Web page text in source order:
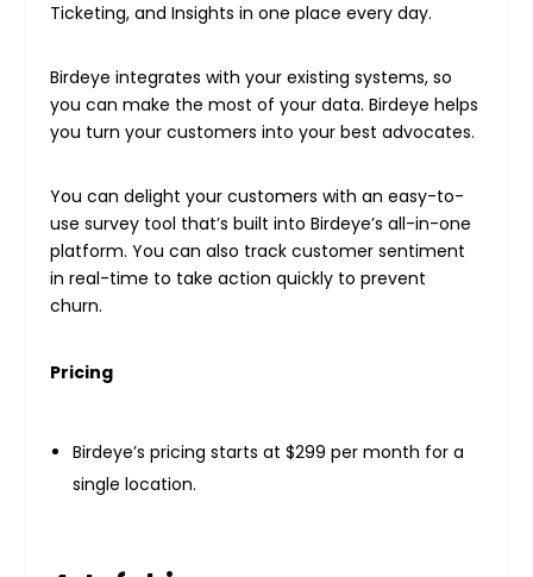
Ticketing, and Insights in one place every day.
Birdeye integrates with your existing systems, so
you can make the most of your data. Birdeye helps
you turn your customers into your best advocates.
You can delight your customers with an easy-to-
use survey tool that’s built into Birdeye’s all-in-one
platform. You can also track customer sentiment
in real-time to take action quickly to prevent
churn.
Pricing
Birdeye’s pricing starts at $299 per month for a
single location.